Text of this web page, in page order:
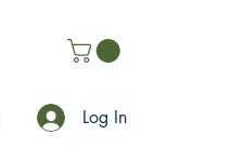
Log In